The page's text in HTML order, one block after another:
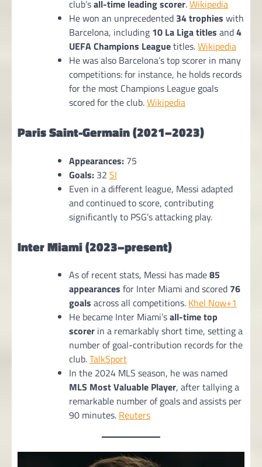
club’sall-time leading scorer.Wikipedia
He won an unprecedented 34 trophies with
Barcelona, including 10 La Liga titles and4
UEFA Champions Leaguetitles.Wikipedia
He was also Barcelona’s top scorer in many
competitions: for instance, he holds records
for the most Champions League goals
scored for the club.Wikipedia
Paris Saint-Germain (2021–2023)
Appearances: 75
Goals: 32 SI
Even in a different league, Messi adapted
and continued to score, contributing
significantly to PSG’s attacking play.
Inter Miami (2023–present)
As of recent stats, Messi has made85
appearances for Inter Miami and scored 76
goals across all competitions. Khel Now+1
He became Inter Miami’sall-time top
scorer in a remarkably short time, setting a
number of goal-contribution records for the
club.TalkSport
In the 2024 MLS season, he was named
MLS Most Valuable Player, after tallying a
remarkable number of goals and assists per
90 minutes. Reuters